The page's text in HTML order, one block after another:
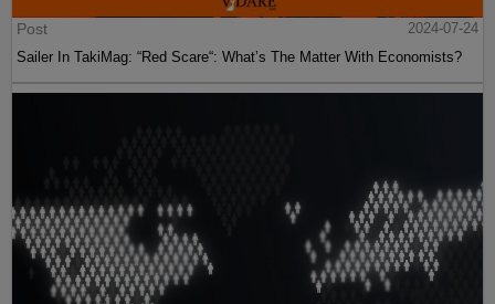
Post
2024-07-24
Sailer In TakiMag: “Red Scare“: What’s The Matter With Economists?